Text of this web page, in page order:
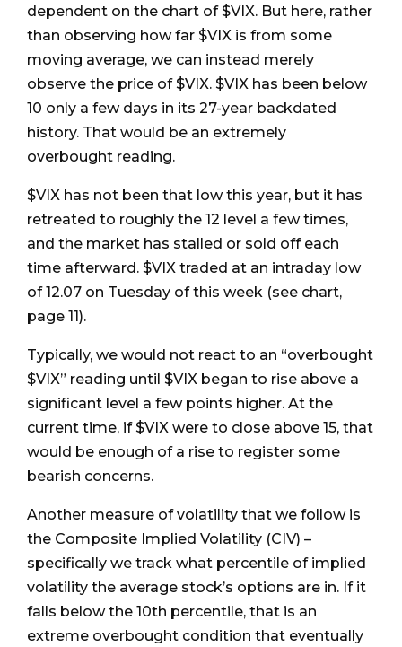
dependent on the chart of $VIX. But here, rather
than observing how far $VIX is from some
moving average, we can instead merely
observe the price of $VIX. $VIX has been below
10 only a few days in its 27-year backdated
history. That would be an extremely
overbought reading.
$VIX has not been that low this year, but it has
retreated to roughly the 12 level a few times,
and the market has stalled or sold off each
time afterward. $VIX traded at an intraday low
of 12.07 on Tuesday of this week (see chart,
page 11).
Typically, we would not react to an “overbought
$VIX” reading until $VIX began to rise above a
significant level a few points higher. At the
current time, if $VIX were to close above 15, that
would be enough of a rise to register some
bearish concerns.
Another measure of volatility that we follow is
the Composite Implied Volatility (CIV) –
specifically we track what percentile of implied
volatility the average stock’s options are in. If it
falls below the 10th percentile, that is an
extreme overbought condition that eventually